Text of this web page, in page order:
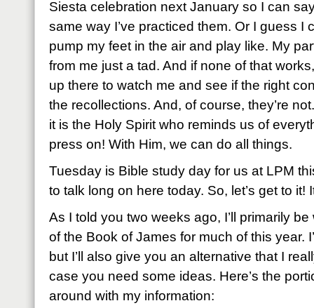
Siesta celebration next January so I can
same way I’ve practiced them. Or I guess I
pump my feet in the air and play like. My
from me just a tad. And if none of that
up there to watch me and see if the right
the recollections. And, of course, they’re
it is the Holy Spirit who reminds us of
press on! With Him, we can do all things.
Tuesday is Bible study day for us at LPM
to talk long on here today. So, let’s get to it!
As I told you two weeks ago, I’ll primarily
of the Book of James for much of this year.
but I’ll also give you an alternative that I
case you need some ideas. Here’s the
around with my information: